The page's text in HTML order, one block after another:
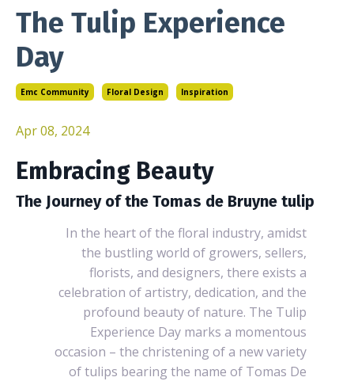
The Tulip Experience
Day
Emc Community Floral Design Inspiration
Apr 08, 2024
Embracing Beauty
The Journey of the Tomas de Bruyne tulip
In the heart of the floral industry, amidst
the bustling world of growers, sellers,
florists, and designers, there exists a
celebration of artistry, dedication, and the
profound beauty of nature. The Tulip
Experience Day marks a momentous
occasion – the christening of a new variety
of tulips bearing the name of Tomas De